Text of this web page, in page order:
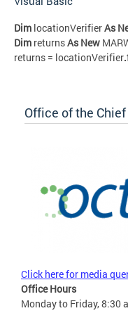
Dim locationVerifierAs
Dim returnsAs New
returns = locationVerifier
Office of the
Click here for media
Office Hours
Monday to Friday, 8:30